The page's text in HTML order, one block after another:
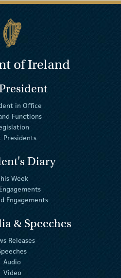
of Ireland
in Office
Functions
Presidents
Diary
Week
Engagements
& Speeches
Releases
Audio
Video